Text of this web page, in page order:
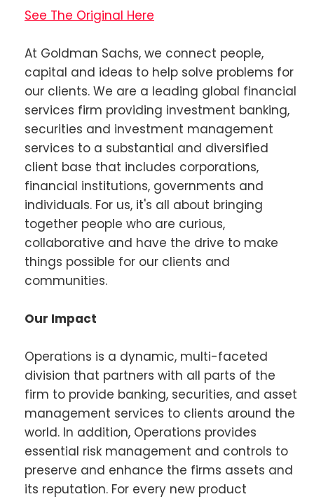
See The Original Here
At Goldman Sachs, we connect people,
capital and ideas to help solve problems for
our clients. We are a leading global financial
services firm providing investment banking,
securities and investment management
services to a substantial and diversified
client base that includes corporations,
financial institutions, governments and
individuals. For us, it's all about bringing
together people who are curious,
collaborative and have the drive to make
things possible for our clients and
communities.
Our Impact
Operations is a dynamic, multi-faceted
division that partners with all parts of the
firm to provide banking, securities, and asset
management services to clients around the
world. In addition, Operations provides
essential risk management and controls to
preserve and enhance the firms assets and
its reputation. For every new product